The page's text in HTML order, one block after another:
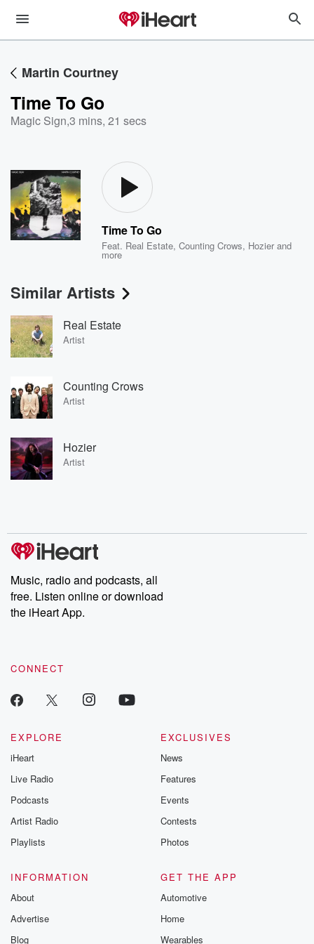
Martin Courtney
Time To Go
Magic Sign,3 mins, 21 secs
Time To Go
Feat. Real Estate,Counting Crows, Hozier and
more
Similar Artists
Real Estate
Artist
Counting Crows
Artist
Hozier
Artist
Music, radio and podcasts, all
free. Listen online or download
the iHeart App.
CONNECT
EXPLORE
iHeart
Live Radio
Podcasts
Artist Radio
Playlists
EXCLUSIVES
News
Features
Events
Contests
Photos
INFORMATION
About
Advertise
Blog
GET THE APP
Automotive
Home
Wearables